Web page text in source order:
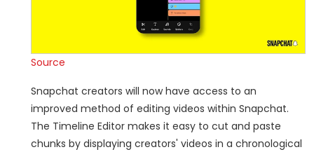
Source
Snapchat creators will now have access to an
improved method of editing videos within Snapchat.
The Timeline Editor makes it easy to cut and paste
chunks by displaying creators' videos in a chronological